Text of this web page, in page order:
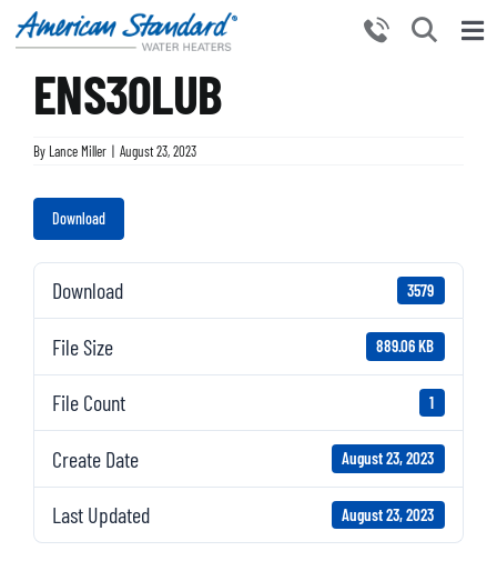
Skip
HOME
RESOURCES
BECOME A PARTNER
CONTACT US
ENS30LUB
By Lance Miller | August 23, 2023
Download
Download 3579
File Size 889.06 KB
File Count 1
Create Date August 23, 2023
Last Updated August 23, 2023